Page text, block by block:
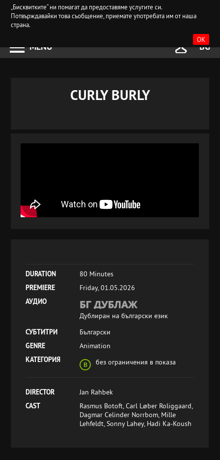
„Бисквитките“ ни помагат да предоставяме услугите си.
Потвърждавайки това съобщение, приемате употребата им от наша
страна.
OK
MENU BG
CURLY BURLY
DURATION
80 Minutes
PREMIERE
Friday, 01.05.2026
АУДИО
Дублиран на български език
СУБТИТРИ
Български
GENRE
Animation
КАТЕГОРИЯ
без ограничения в показа
DIRECTOR
Jan Rahbek
CAST
Rasmus Botoft, Carl Løber Roliggaard,
Dagmar Celinder Norrbom, Mille
Lehfeldt, Sonny Lahey, Hadi Ka-Koush